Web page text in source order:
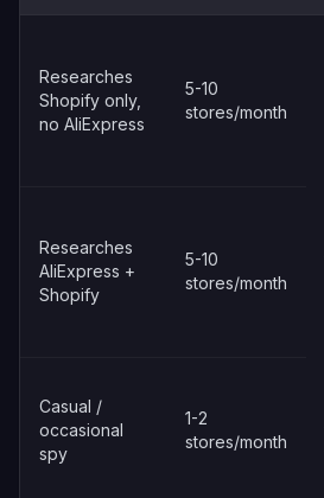
Researches
Shopify only,
no AliExpress
5-10
stores/month
Researches
AliExpress +
Shopify
5-10
stores/month
Casual /
occasional
spy
1-2
stores/month